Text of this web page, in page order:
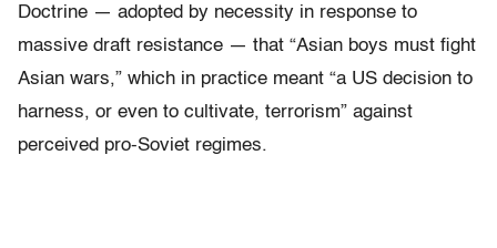
Doctrine — adopted by necessity in response to
massive draft resistance — that “Asian boys must fight
Asian wars,” which in practice meant “a US decision to
harness, or even to cultivate, terrorism” against
perceived pro-Soviet regimes.